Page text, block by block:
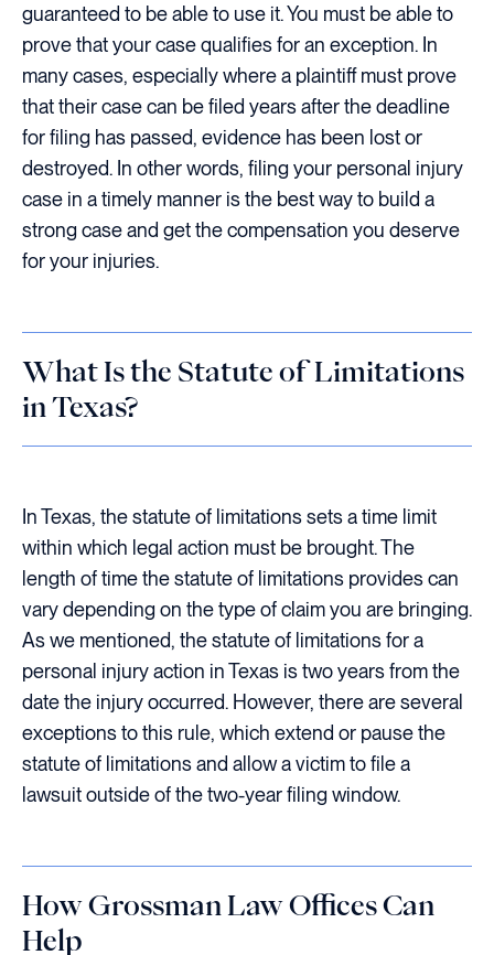
guaranteed to be able to use it. You must be able to
prove that your case qualifies for an exception. In
many cases, especially where a plaintiff must prove
that their case can be filed years after the deadline
for filing has passed, evidence has been lost or
destroyed. In other words, filing your personal injury
case in a timely manner is the best way to build a
strong case and get the compensation you deserve
for your injuries.
What Is the Statute of Limitations
in Texas?
In Texas, the statute of limitations sets a time limit
within which legal action must be brought. The
length of time the statute of limitations provides can
vary depending on the type of claim you are bringing.
As we mentioned, the statute of limitations for a
personal injury action in Texas is two years from the
date the injury occurred. However, there are several
exceptions to this rule, which extend or pause the
statute of limitations and allow a victim to file a
lawsuit outside of the two-year filing window.
How Grossman Law Offices Can
Help